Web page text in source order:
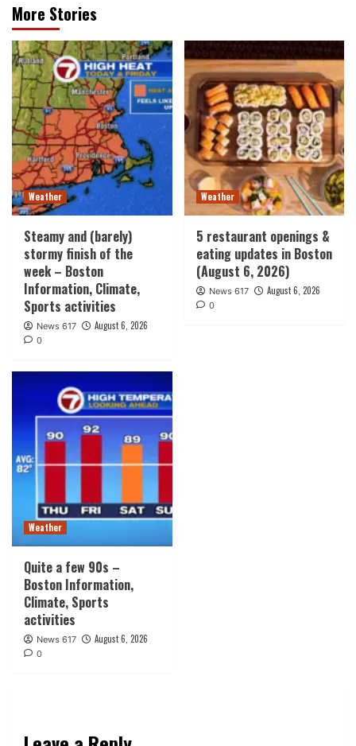
More Stories
Weather
Steamy and (barely)
stormy finish of the
week – Boston
Information, Climate,
Sports activities
News 617 August 6, 2026
0
Weather
5 restaurant openings &
eating updates in Boston
(August 6, 2026)
News 617 August 6, 2026
0
Weather
Quite a few 90s –
Boston Information,
Climate, Sports
activities
News 617 August 6, 2026
0